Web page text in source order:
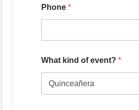
Phone*
What kind of event?*